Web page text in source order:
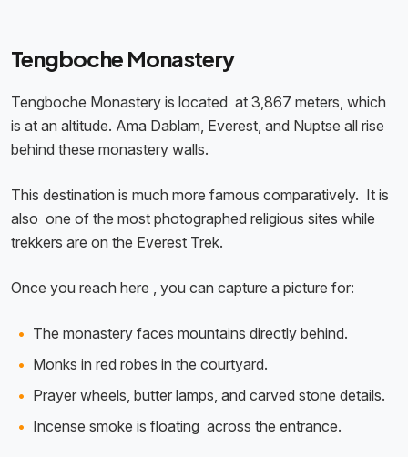
Tengboche Monastery
Tengboche Monastery is located at 3,867 meters, which
is at an altitude. Ama Dablam, Everest, and Nuptse all rise
behind these monastery walls.
This destination is much more famous comparatively. It is
also one of the most photographed religious sites while
trekkers are on the Everest Trek.
Once you reach here , you can capture a picture for:
The monastery faces mountains directly behind.
Monks in red robes in the courtyard.
Prayer wheels, butter lamps, and carved stone details.
Incense smoke is floating across the entrance.